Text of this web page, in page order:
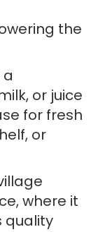
the
or juice
for fresh
or
where it
quality